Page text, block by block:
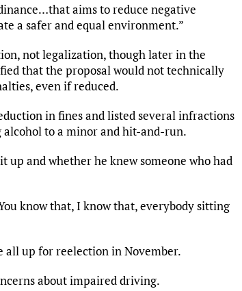
aims to reduce negative
a safer and equal environment.”
not legalization, though later in the
that the proposal would not technically
even if reduced.
in fines and listed several infractions
to a minor and hit-and-run.
up and whether he knew someone who had
know that, I know that, everybody sitting
all up for reelection in November.
about impaired driving.